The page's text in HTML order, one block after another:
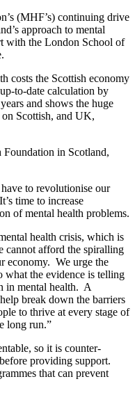
(MHF’s) continuing drive
approach to mental
with the London School of
costs the Scottish economy
to-date calculation by
and shows the huge
Scottish, and UK,
in Scotland,
to revolutionise our
time to increase
of mental health problems.
health crisis, which is
cannot afford the spiralling
economy. We urge the
what the evidence is telling
in mental health. A
break down the barriers
to thrive at every stage of
long run.”
so it is counter-
providing support.
that can prevent